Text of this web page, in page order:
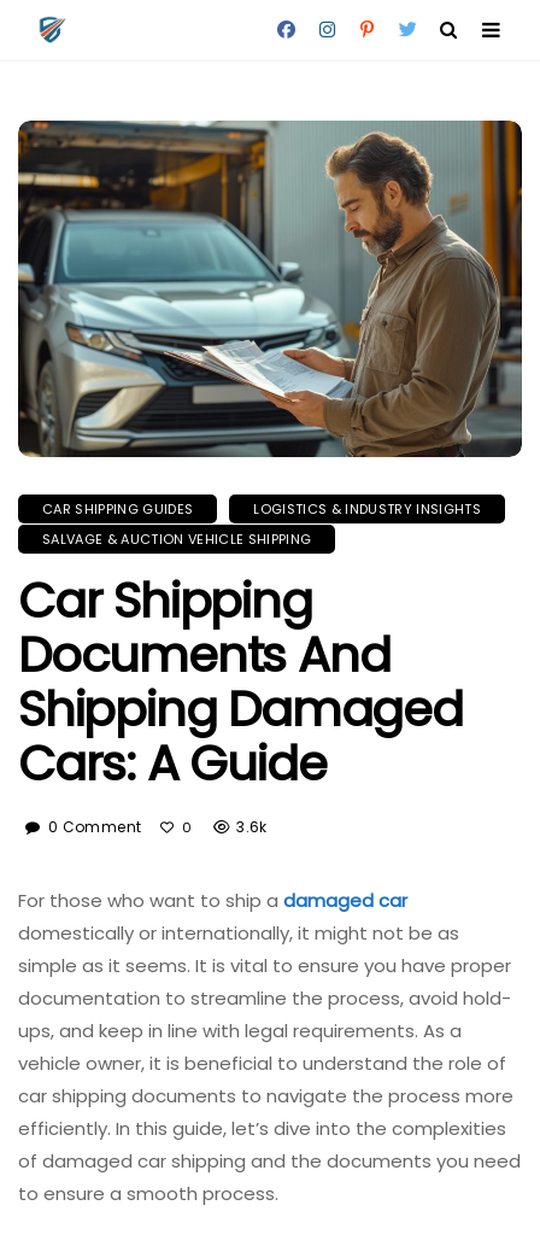
CAR SHIPPING GUIDES
LOGISTICS & INDUSTRY INSIGHTS
SALVAGE & AUCTION VEHICLE SHIPPING
Car Shipping
Documents And
Shipping Damaged
Cars: A Guide
0 Comment 0 3.6k
For those who want to ship a damaged car
domestically or internationally, it might not be as
simple as it seems. It is vital to ensure you have proper
documentation to streamline the process, avoid hold-
ups, and keep in line with legal requirements. As a
vehicle owner, it is beneficial to understand the role of
car shipping documents to navigate the process more
efficiently. In this guide, let’s dive into the complexities
of damaged car shipping and the documents you need
to ensure a smooth process.